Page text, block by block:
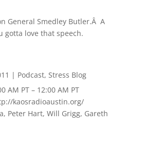
General Smedley Butler.Â A
gotta love that speech.
| Podcast, Stress Blog
AM PT – 12:00 AM PT
kaosradioaustin.org/
Peter Hart, Will Grigg, Gareth